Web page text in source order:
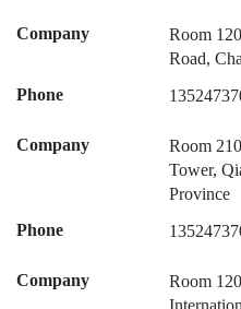
Company
Room
Road,
Phone
Company
Room
Tower,
Province
Phone
Company
Room